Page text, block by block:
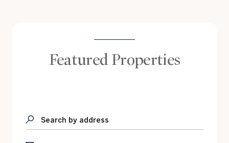
Featured Properties
Search by address